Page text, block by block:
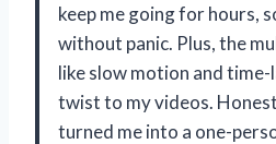
keep me going for hours,
without panic. Plus, the
like slow motion and
twist to my videos.
turned me into a one-